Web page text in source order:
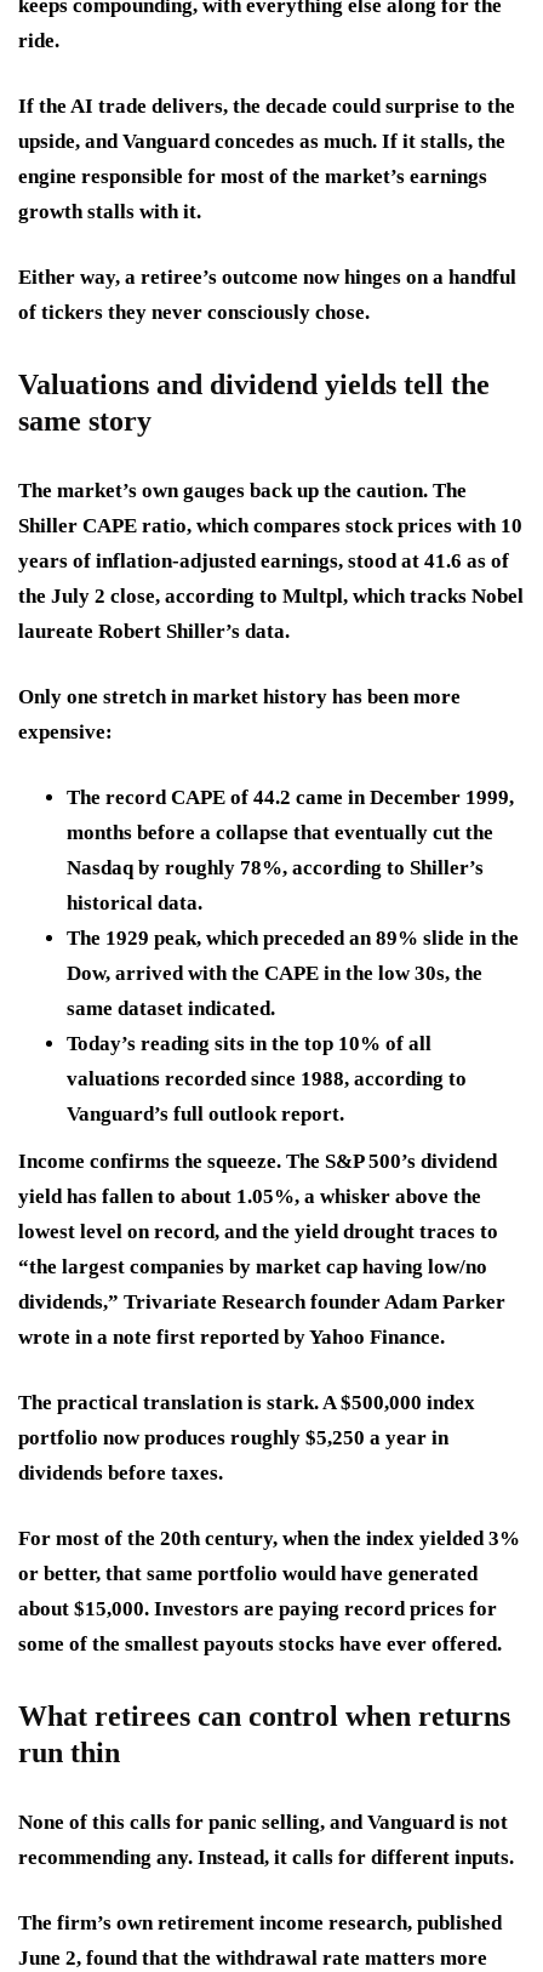
keeps compounding, with everything else along for the
ride.
If the AI trade delivers, the decade could surprise to the
upside, and Vanguard concedes as much. If it stalls, the
engine responsible for most of the market’s earnings
growth stalls with it.
Either way, a retiree’s outcome now hinges on a handful
of tickers they never consciously chose.
Valuations and dividend yields tell the
same story
The market’s own gauges back up the caution. The
Shiller CAPE ratio, which compares stock prices with 10
years of inflation-adjusted earnings, stood at 41.6 as of
the July 2 close, according to Multpl, which tracks Nobel
laureate Robert Shiller’s data.
Only one stretch in market history has been more
expensive:
The record CAPE of 44.2 came in December 1999,
months before a collapse that eventually cut the
Nasdaq by roughly 78%, according to Shiller’s
historical data.
The 1929 peak, which preceded an 89% slide in the
Dow, arrived with the CAPE in the low 30s, the
same dataset indicated.
Today’s reading sits in the top 10% of all
valuations recorded since 1988, according to
Vanguard’s full outlook report.
Income confirms the squeeze. The S&P 500’s dividend
yield has fallen to about 1.05%, a whisker above the
lowest level on record, and the yield drought traces to
“the largest companies by market cap having low/no
dividends,” Trivariate Research founder Adam Parker
wrote in a note first reported by Yahoo Finance.
The practical translation is stark. A $500,000 index
portfolio now produces roughly $5,250 a year in
dividends before taxes.
For most of the 20th century, when the index yielded 3%
or better, that same portfolio would have generated
about $15,000. Investors are paying record prices for
some of the smallest payouts stocks have ever offered.
What retirees can control when returns
run thin
None of this calls for panic selling, and Vanguard is not
recommending any. Instead, it calls for different inputs.
The firm’s own retirement income research, published
June 2, found that the withdrawal rate matters more